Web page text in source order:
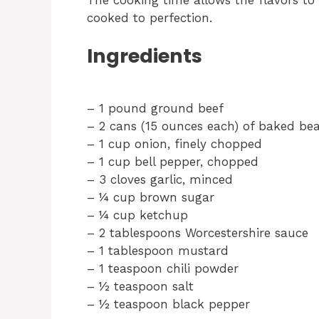
cooked to perfection.
Ingredients
– 1 pound ground beef
– 2 cans (15 ounces each) of baked
– 1 cup onion, finely chopped
– 1 cup bell pepper, chopped
– 3 cloves garlic, minced
– ¼ cup brown sugar
– ¼ cup ketchup
– 2 tablespoons Worcestershire sauce
– 1 tablespoon mustard
– 1 teaspoon chili powder
– ½ teaspoon salt
– ½ teaspoon black pepper